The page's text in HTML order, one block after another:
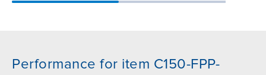
Performance for item C150-FPP-